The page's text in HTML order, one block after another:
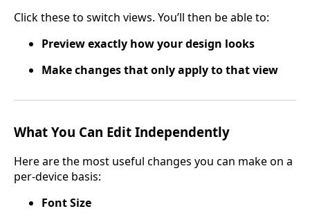
Click these to switch views. You’ll then be able to:
Preview exactly how your design looks
Make changes that only apply to that view
What You Can Edit Independently
Here are the most useful changes you can make on a
per-device basis:
Font Size